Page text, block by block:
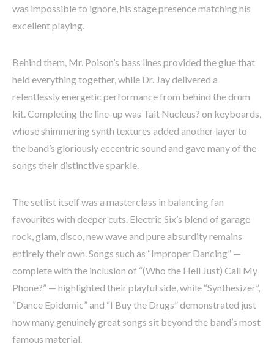
was impossible to ignore, his stage presence matching his
excellent playing.
Behind them, Mr. Poison’s bass lines provided the glue that
held everything together, while Dr. Jay delivered a
relentlessly energetic performance from behind the drum
kit. Completing the line-up was Tait Nucleus? on keyboards,
whose shimmering synth textures added another layer to
the band’s gloriously eccentric sound and gave many of the
songs their distinctive sparkle.
The setlist itself was a masterclass in balancing fan
favourites with deeper cuts. Electric Six’s blend of garage
rock, glam, disco, new wave and pure absurdity remains
entirely their own. Songs such as “Improper Dancing” —
complete with the inclusion of “(Who the Hell Just) Call My
Phone?” — highlighted their playful side, while “Synthesizer”,
“Dance Epidemic” and “I Buy the Drugs” demonstrated just
how many genuinely great songs sit beyond the band’s most
famous material.